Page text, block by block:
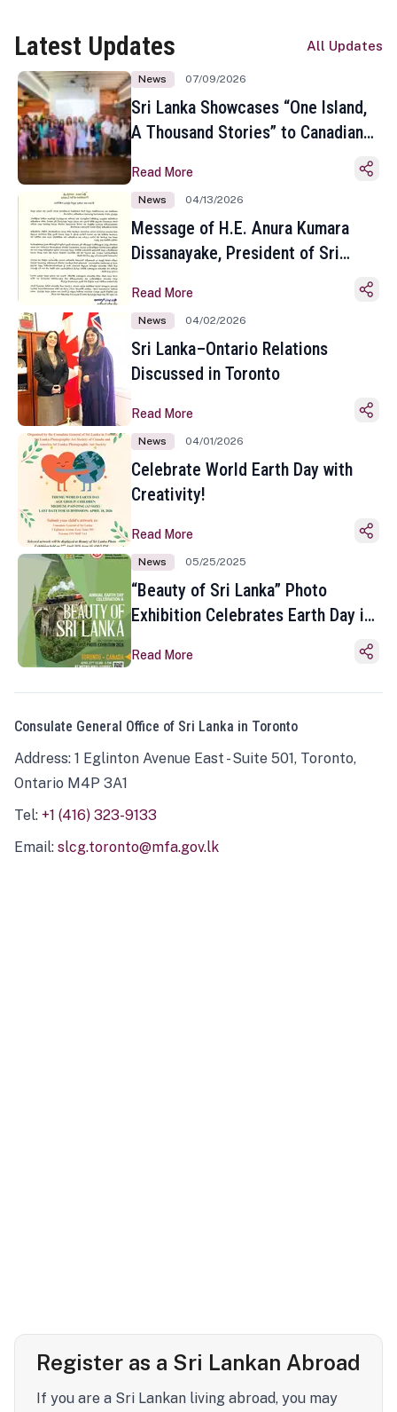
Latest Updates All Updates
News 07/09/2026
Sri Lanka Showcases “One Island,
A Thousand Stories” to Canadian
Toronto
Read More
News 04/13/2026
Message of H.E. Anura Kumara
Dissanayake, President of Sri
Sinhala and Tamil New Year
Read More
News 04/02/2026
Sri Lanka–Ontario Relations
Discussed in Toronto
Read More
News 04/01/2026
Celebrate World Earth Day with
Creativity!
Read More
News 05/25/2025
“Beauty of Sri Lanka” Photo
Exhibition Celebrates Earth Day in
Read More
Consulate General Office of Sri Lanka in Toronto
Address: 1 Eglinton Avenue East - Suite 501, Toronto,
Ontario M4P 3A1
Tel: +1 (416) 323-9133
Email: slcg.toronto@mfa.gov.lk
Register as a Sri Lankan Abroad
If you are a Sri Lankan living abroad, you may